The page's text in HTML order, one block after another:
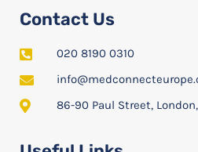
Contact Us
020 8190 0310
86-90 Paul Street, London,